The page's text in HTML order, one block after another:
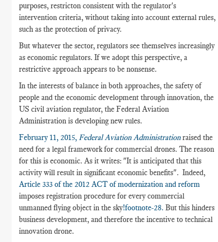
purposes, restricton consistent with the regulator's
intervention criteria, without taking into account external rules,
such as the protection of privacy.
But whatever the sector, regulators see themselves increasingly
as economic regulators. If we adopt this perspective, a
restrictive approach appears to be nonsense.
In the interests of balance in both approaches, the safety of
people and the economic development through innovation, the
US civil aviation regulator, the Federal Aviation
Administration is developing new rules.
February 11, 2015, Federal Aviation Administrationraised the
need for a legal framework for commercial drones. The reason
for this is economic. As it writes: "It is anticipated that this
activity will result in significant economic benefits". Indeed,
Article 333 of the 2012 ACT of modernization and reform
imposes registration procedure for every commercial
unmanned flying object in the sky!footnote-28. But this hinders
business development, and therefore the incentive to technical
innovation drone.